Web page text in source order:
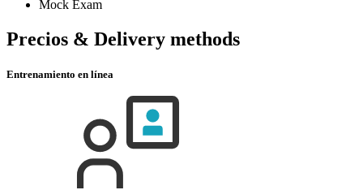
Mock Exam
Precios & Delivery methods
Entrenamiento en línea